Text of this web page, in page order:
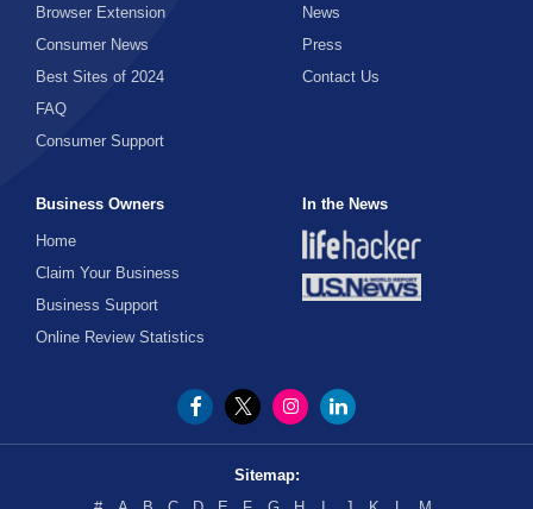
Browser Extension
Consumer News
Best Sites of 2024
FAQ
Consumer Support
News
Press
Contact Us
Business Owners
Home
Claim Your Business
Business Support
Online Review Statistics
In the News
Sitemap: